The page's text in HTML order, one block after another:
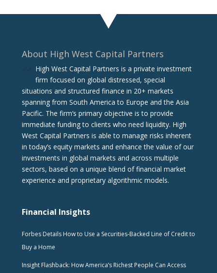
About High West Capital Partners
High West Capital Partners is a private investment
firm focused on global distressed, special
situations and structured finance in 20+ markets
spanning from South America to Europe and the Asia
Pacific. The firm‘s primary objective is to provide
immediate funding to clients who need liquidity. High
West Capital Partners is able to manage risks inherent
in today’s equity markets and enhance the value of our
investments in global markets and across multiple
sectors, based on a unique blend of financial market
experience and proprietary algorithmic models.
Financial Insights
Forbes Details How to Use a Securities-Backed Line of Credit to
Buy a Home
Insight Flashback: How America’s Richest People Can Access